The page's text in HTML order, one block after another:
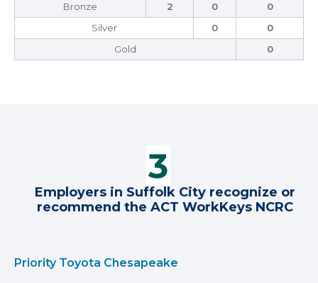
Bronze
2 0
0
Silver
0
0
Gold
0
Employers in Suffolk City recognize or
recommend the ACT WorkKeys NCRC
Priority Toyota Chesapeake